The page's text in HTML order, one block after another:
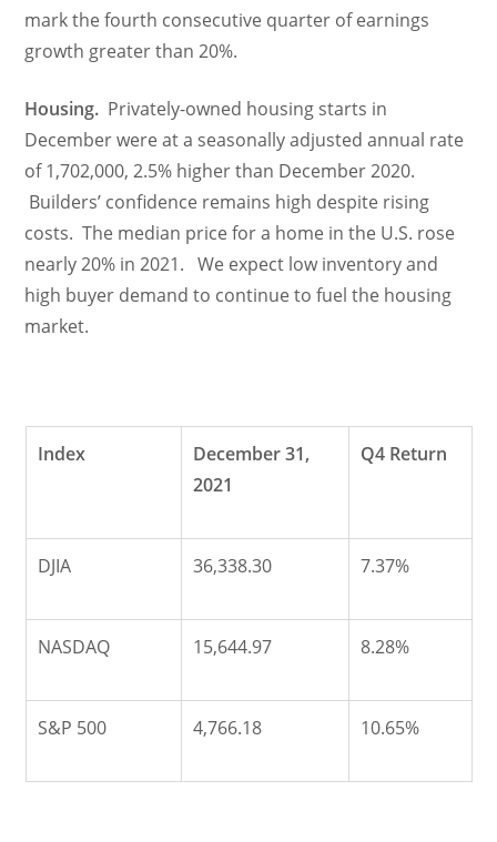
mark the fourth consecutive quarter of earnings
growth greater than 20%.
Housing. Privately-owned housing starts in
December were at a seasonally adjusted annual rate
of 1,702,000, 2.5% higher than December 2020.
Builders’ confidence remains high despite rising
costs. The median price for a home in the U.S. rose
nearly 20% in 2021. We expect low inventory and
high buyer demand to continue to fuel the housing
market.
Index
December 31,
2021
Q4 Return
DJIA 36,338.30 7.37%
NASDAQ 15,644.97 8.28%
S&P 500 4,766.18 10.65%